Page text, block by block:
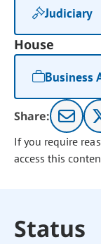
Judiciary
House
Business
Share:
If you require
access this
Status